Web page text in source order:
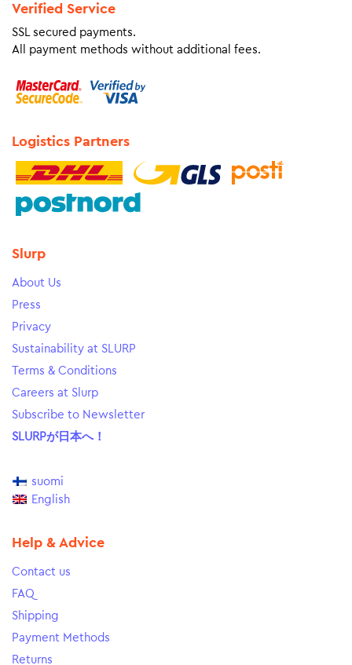
Verified Service
SSL secured payments.
All payment methods without additional fees.
Logistics Partners
Slurp
About Us
Press
Privacy
Sustainability at SLURP
Terms & Conditions
Careers at Slurp
Subscribe to Newsletter
SLURPが日本へ！
suomi
English
Help & Advice
Contact us
FAQ
Shipping
Payment Methods
Returns